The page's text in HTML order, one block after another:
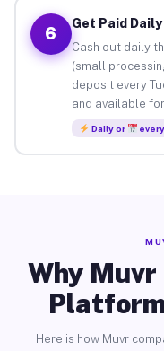
6
Get Paid
Cash out daily
(small
deposit every
and available
Daily or
Why
Here is how Muvr